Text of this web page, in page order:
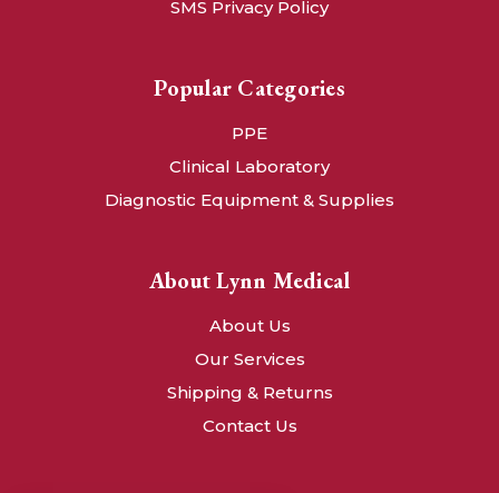
SMS Privacy Policy
Popular Categories
PPE
Clinical Laboratory
Diagnostic Equipment & Supplies
About Lynn Medical
About Us
Our Services
Shipping & Returns
Contact Us